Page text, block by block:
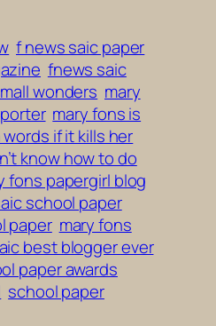
f news saic paper
fnews saic
wonders mary
mary fons is
if it kills her
know how to do
fons papergirl blog
school paper
paper mary fons
best blogger ever
paper awards
school paper